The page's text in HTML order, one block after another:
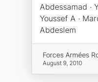
Abdessamad ·
Youssef A ·
Abdeslem
Forces Armées
August 9, 2010